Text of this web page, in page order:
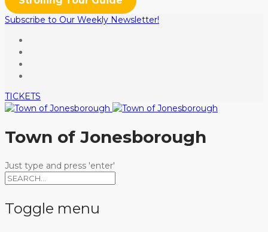
Subscribe to Our Weekly Newsletter!
TICKETS
Town of Jonesborough
Just type and press 'enter'
Toggle menu